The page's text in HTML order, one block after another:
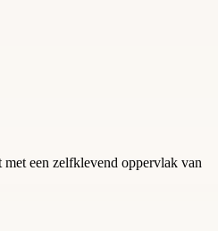
met een zelfklevend oppervlak van